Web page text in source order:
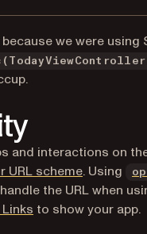
we were
and interactions on
URL scheme(opens in
. Using
the URL when
(opens in a new tab)
to show your app.